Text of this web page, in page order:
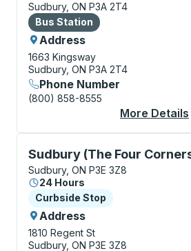
Sudbury, ON P3A 2T4
Bus Station
Bus Station
Address
1663 Kingsway
Sudbury, ON P3A 2T4
Phone Number
(800) 858-8555
More Details
Sudbury (The Four
Curbside Stop, use arrow
Sudbury, ON P3E 3Z8
24 Hours
Curbside Stop
Curbside Stop
Address
1810 Regent St
Sudbury, ON P3E 3Z8